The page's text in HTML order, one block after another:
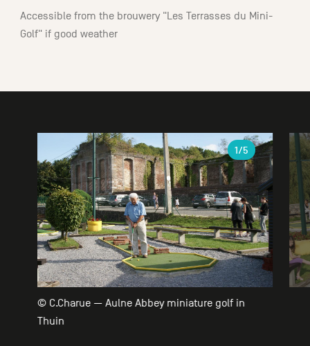
Accessible from the brouwery "Les Terrasses du Mini-
Golf" if good weather
© C.Charue — Aulne Abbey miniature golf in
Thuin
1/5